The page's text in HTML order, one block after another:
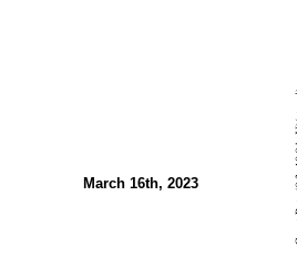
March 16th, 2023